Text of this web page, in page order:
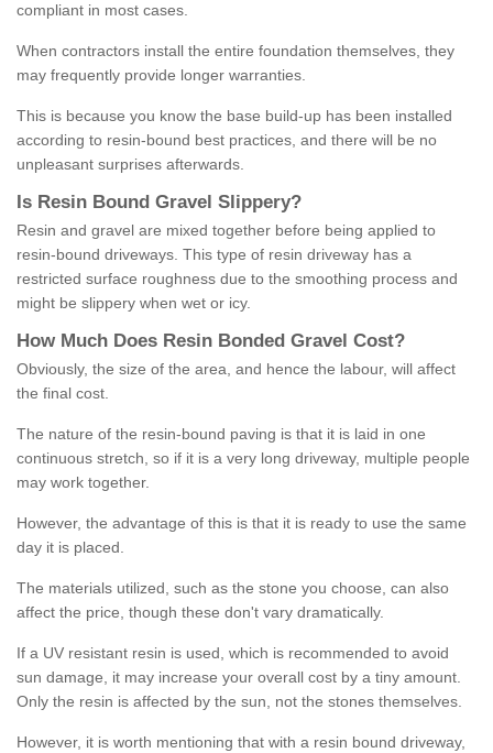
compliant in most cases.
When contractors install the entire foundation themselves, they
may frequently provide longer warranties.
This is because you know the base build-up has been installed
according to resin-bound best practices, and there will be no
unpleasant surprises afterwards.
Is Resin Bound Gravel S lippery?
Resin and gravel are mixed together before being applied to
resin-bound driveways. This type of resin driveway has a
restricted surface roughness due to the smoothing process and
might be slippery when wet or icy.
How M uch Does Resin Bonded Gravel Cost?
Obviously, the size of the area, and hence the labour, will affect
the final cost.
The nature of the resin-bound paving is that it is laid in one
continuous stretch, so if it is a very long driveway, multiple people
may work together.
However, the advantage of this is that it is ready to use the same
day it is placed.
The materials utilized, such as the stone you choose, can also
affect the price, though these don't vary dramatically.
If a UV resistant resin is used, which is recommended to avoid
sun damage, it may increase your overall cost by a tiny amount.
Only the resin is affected by the sun, not the stones themselves.
However, it is worth mentioning that with a resin bound driveway,